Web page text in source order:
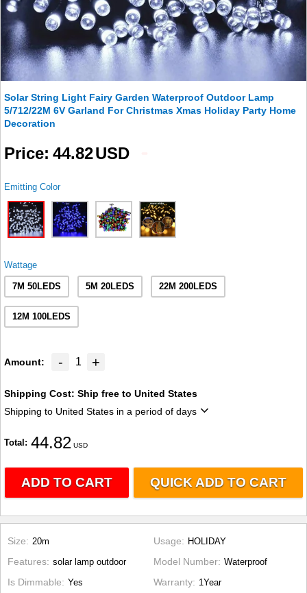
Solar String Light Fairy Garden Waterproof Outdoor Lamp
5/712/22M 6V Garland For Christmas Xmas Holiday Party Home
Decoration
Price 44.82USD
Emitting Color
Wattage
7M 50LEDS 5M 20LEDS 22M 200LEDS
12M 100LEDS
Amount - 1 +
Shipping Cost: Ship free to United States
Shipping to United States in a period of days
Total 44.82 USD
QUICK ADD TO CART
ADD TO CART
Size 20m Usage HOLIDAY
Features solar lamp outdoor Model Number Waterproof
Is Dimmable Yes Warranty 1Year